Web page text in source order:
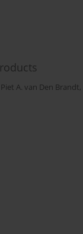
Piet A. van Den Brandt,